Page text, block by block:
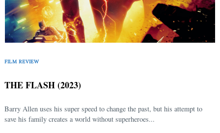
FILM REVIEW
THE FLASH (2023)
Barry Allen uses his super speed to change the past, but his attempt to
save his family creates a world without superheroes...